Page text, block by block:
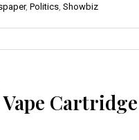
, Politics, Showbiz